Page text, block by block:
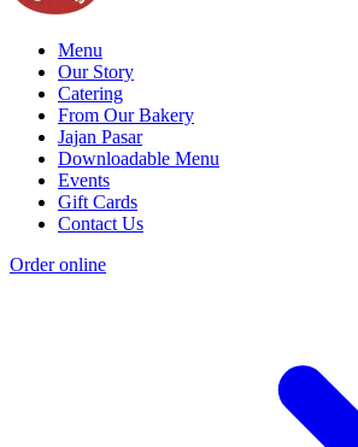
Menu
Our Story
Catering
From Our Bakery
Jajan Pasar
Downloadable Menu
Events
Gift Cards
Contact Us
Order online